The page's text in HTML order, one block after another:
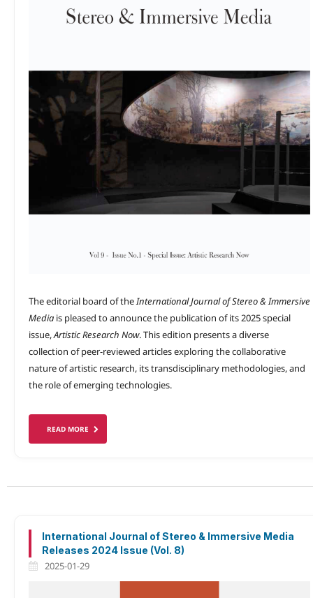
The editorial board of theInternational Journal of Stereo & Immersive
Mediais pleased to announce the publication of its 2025 special
issue,Artistic Research Now. This edition presents a diverse
collection of peer-reviewed articles exploring the collaborative
nature of artistic research, its transdisciplinary methodologies, and
the role of emerging technologies.
READ MORE
International Journal of Stereo & Immersive Media
Releases 2024 Issue (Vol. 8)
2025-01-29